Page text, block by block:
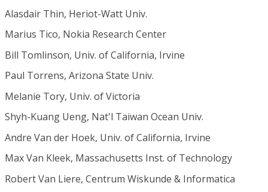
Alasdair Thin, Heriot-Watt Univ.
Marius Tico, Nokia Research Center
Bill Tomlinson, Univ. of California, Irvine
Paul Torrens, Arizona State Univ.
Melanie Tory, Univ. of Victoria
Shyh-Kuang Ueng, Nat'l Taiwan Ocean Univ.
Andre Van der Hoek, Univ. of California, Irvine
Max Van Kleek, Massachusetts Inst. of Technology
Robert Van Liere, Centrum Wiskunde & Informatica